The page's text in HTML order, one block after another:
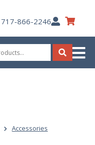
717-866-2246My
Account
Search
Accessories